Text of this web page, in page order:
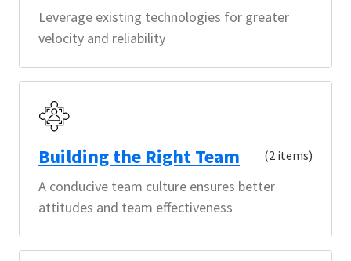
Leverage existing technologies for greater
velocity and reliability
Building the Right Team (2 items)
A conducive team culture ensures better
attitudes and team effectiveness